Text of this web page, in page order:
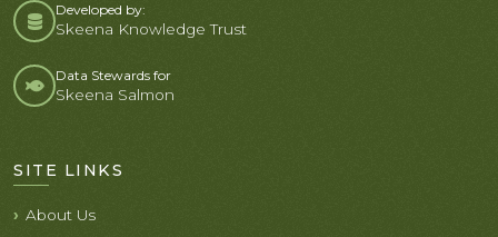
Developed by:
Skeena Knowledge Trust
Data Stewards for
Skeena Salmon
SITE LINKS
About Us